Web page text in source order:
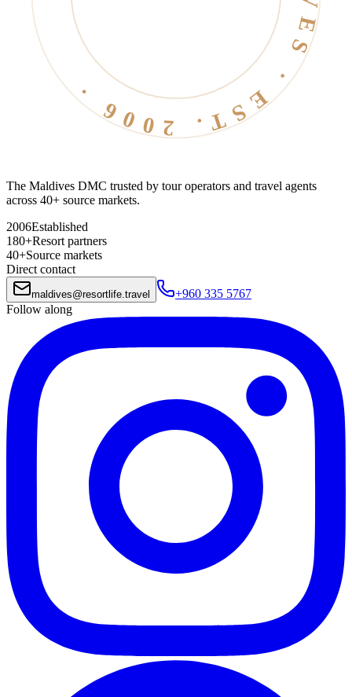
The Maldives DMC trusted by tour operators and travel agents
across 40+ source markets.
2006Established
180+Resort partners
40+Source markets
Direct contact
maldives@resortlife.travel
+960 335 5767
Follow along